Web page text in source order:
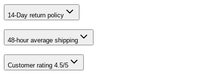
14-Day return policy
48-hour average shipping
Customer rating 4.5/5